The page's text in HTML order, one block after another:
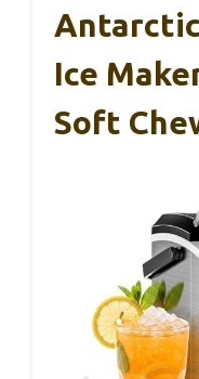
Ice
Soft